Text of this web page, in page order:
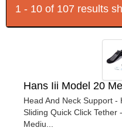
1 - 10 of 107 results
Hans Iii Model 20
Head And Neck Support
Sliding Quick Click Tether
Mediu...